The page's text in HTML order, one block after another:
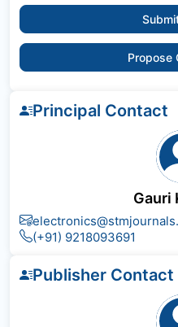
Propose
Principal Contact
Gauri
(+91) 9218093691
Publisher Contact